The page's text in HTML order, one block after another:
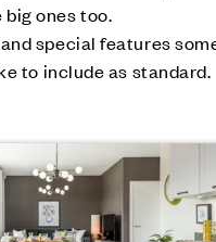
ones too.
special features
to include as standard.